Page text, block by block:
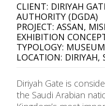
CLIENT: DIRIYAH
AUTHORITY (DGDA)
PROJECT: ASSAN,
EXHIBITION
TYPOLOGY:
LOCATION: DIRIYAH,
Diriyah Gate is
the Saudi Arabian